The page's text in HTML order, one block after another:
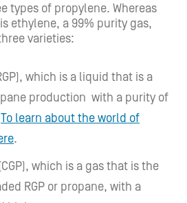
types of propylene. Whereas
ethylene, a 99% purity gas,
varieties:
which is a liquid that is a
production with a purity of
To learn about the world of
.
which is a gas that is the
RGP or propane, with a